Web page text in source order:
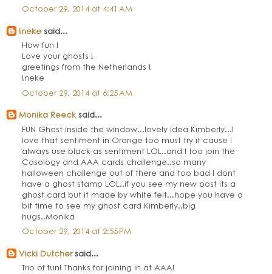
October 29, 2014 at 4:41 AM
!neke said...
How fun !
Love your ghosts !
greetings from the Netherlands !
!neke
October 29, 2014 at 6:25 AM
Monika Reecksaid...
FUN Ghost inside the window...lovely idea Kimberly...I
love that sentiment in Orange too must try it cause I
always use black as sentiment LOL..and I too join the
Casology and AAA cards challenge..so many
halloween challenge out of there and too bad I dont
have a ghost stamp LOL..if you see my new post its a
ghost card but it made by white felt...hope you have a
bit time to see my ghost card Kimberly..big
hugs..Monika
October 29, 2014 at 2:55 PM
Vicki Dutchersaid...
Trio of fun! Thanks for joining in at AAA!